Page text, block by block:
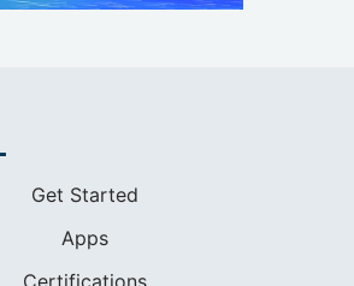
Get Started
Apps